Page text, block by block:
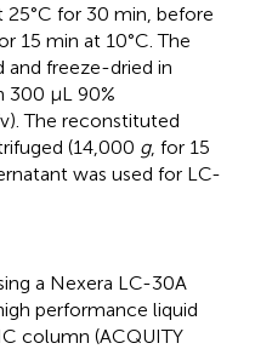
25°C for 30 min, before
15 min at 10°C. The
and freeze-dried in
300 μL 90%
The reconstituted
(14,000 g, for 15
was used for LC-
a Nexera LC-30A
performance liquid
column (ACQUITY